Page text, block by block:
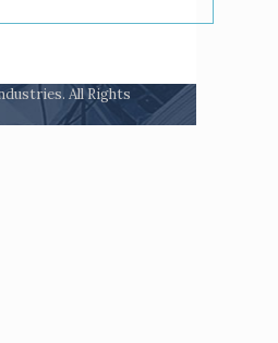
All Rights